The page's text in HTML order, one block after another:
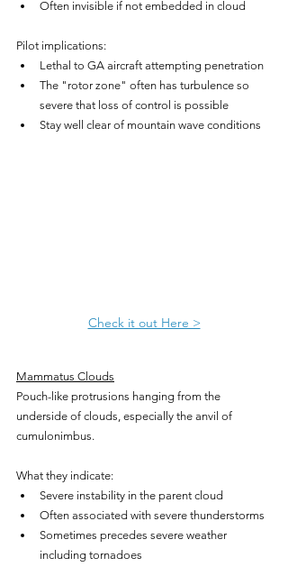
Often invisible if not embedded in cloud
Pilot implications:
Lethal to GA aircraft attempting penetration
The "rotor zone" often has turbulence so
severe that loss of control is possible
Stay well clear of mountain wave conditions
Check it out Here >
Mammatus Clouds
Pouch-like protrusions hanging from the
underside of clouds, especially the anvil of
cumulonimbus.
What they indicate:
Severe instability in the parent cloud
Often associated with severe thunderstorms
Sometimes precedes severe weather
including tornadoes